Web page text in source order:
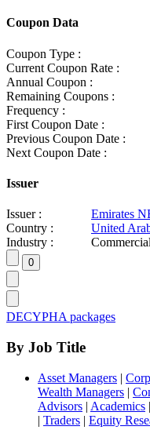
Coupon Data
Coupon Type :
Current Coupon Rate :
Annual Coupon :
Remaining Coupons :
Frequency :
First Coupon Date :
Previous Coupon Date :
Next Coupon Date :
Issuer
Issuer :
Emirates
Country :
United
Industry :
DECYPHA packages
By Job Title
Asset Managers |
Wealth Managers |
Advisors | Academics |
| Traders | Equity